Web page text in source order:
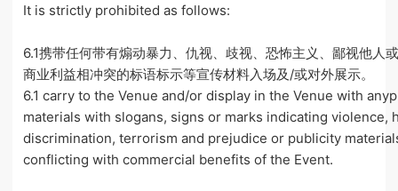
It is strictly prohibited as follows:
6.1携带任何带有煽动暴力、仇视、歧视、恐怖主义、鄙视他人
商业利益相冲突的标语标示等宣传材料入场及/或对外展示。
6.1 carry to the Venue and/or display in the Venue with
materials with slogans, signs or marks indicating violence,
discrimination, terrorism and prejudice or publicity
conflicting with commercial benefits of the Event.